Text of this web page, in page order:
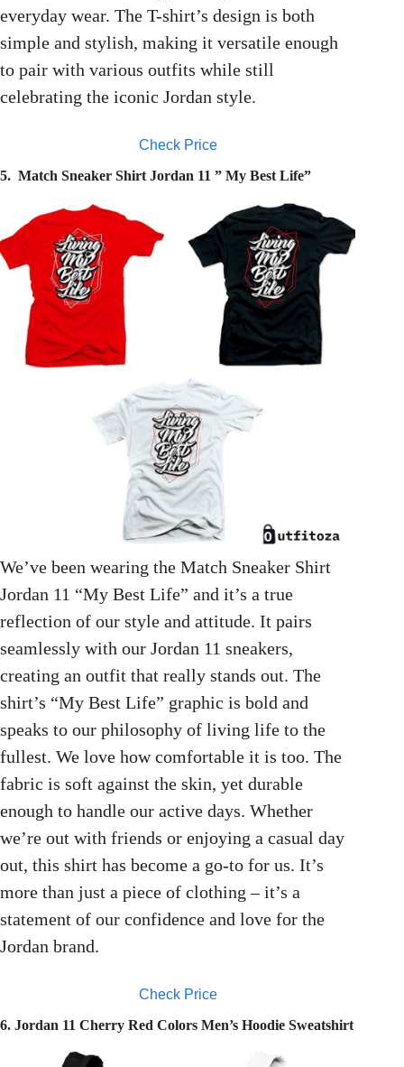
everyday wear. The T-shirt’s design is both
simple and stylish, making it versatile enough
to pair with various outfits while still
celebrating the iconic Jordan style.
Check Price
5. Match Sneaker Shirt Jordan 11 ” My Best Life”
We’ve been wearing the Match Sneaker Shirt
Jordan 11 “My Best Life” and it’s a true
reflection of our style and attitude. It pairs
seamlessly with our Jordan 11 sneakers,
creating an outfit that really stands out. The
shirt’s “My Best Life” graphic is bold and
speaks to our philosophy of living life to the
fullest. We love how comfortable it is too. The
fabric is soft against the skin, yet durable
enough to handle our active days. Whether
we’re out with friends or enjoying a casual day
out, this shirt has become a go-to for us. It’s
more than just a piece of clothing – it’s a
statement of our confidence and love for the
Jordan brand.
Check Price
6. Jordan 11 Cherry Red Colors Men’s Hoodie Sweatshirt